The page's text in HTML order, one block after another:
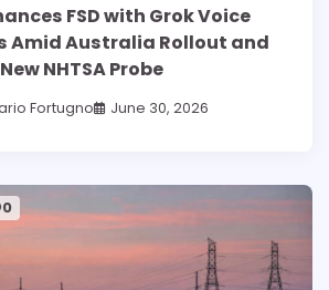
FSD with Grok Voice
Amid Australia Rollout and
New NHTSA Probe
Fortugno June 30, 2026
0